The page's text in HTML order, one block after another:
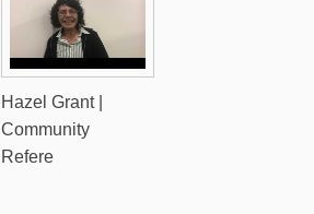
Hazel Grant |
Community
Refere